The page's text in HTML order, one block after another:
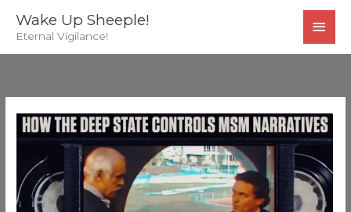
Wake Up Sheeple!
Eternal Vigilance!